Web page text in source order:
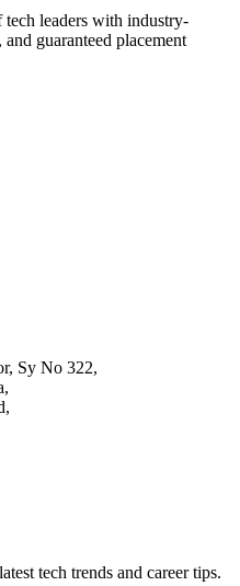
leaders with industry-
guaranteed placement
Sy No 322,
tech trends and career tips.